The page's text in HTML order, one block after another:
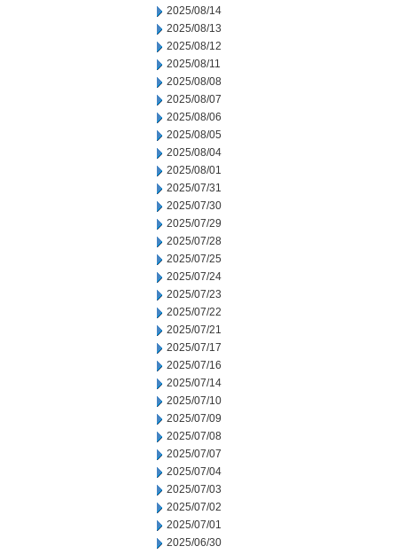
2025/08/14
2025/08/13
2025/08/12
2025/08/11
2025/08/08
2025/08/07
2025/08/06
2025/08/05
2025/08/04
2025/08/01
2025/07/31
2025/07/30
2025/07/29
2025/07/28
2025/07/25
2025/07/24
2025/07/23
2025/07/22
2025/07/21
2025/07/17
2025/07/16
2025/07/14
2025/07/10
2025/07/09
2025/07/08
2025/07/07
2025/07/04
2025/07/03
2025/07/02
2025/07/01
2025/06/30